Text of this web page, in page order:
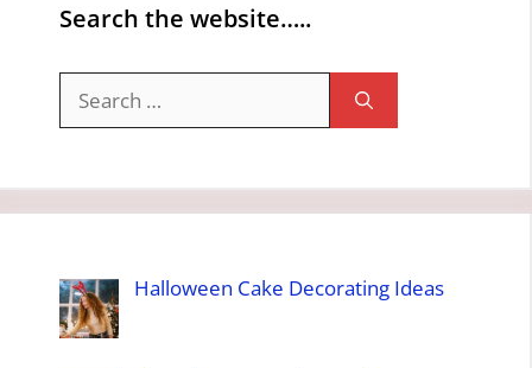
Search the website…..
for:
Halloween Cake Decorating Ideas